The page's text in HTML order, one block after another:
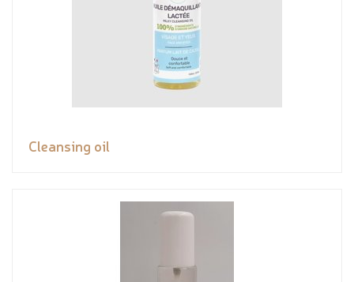
Cleansing oil